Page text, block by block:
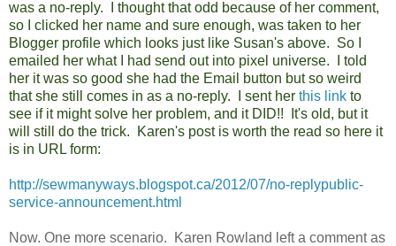
was a no-reply. I thought that odd because of her comment,
so I clicked her name and sure enough, was taken to her
Blogger profile which looks just like Susan's above. So I
emailed her what I had send out into pixel universe. I told
her it was so good she had the Email button but so weird
that she still comes in as a no-reply. I sent her this link to
see if it might solve her problem, and it DID!! It's old, but it
will still do the trick. Karen's post is worth the read so here it
is in URL form:
http://sewmanyways.blogspot.ca/2012/07/no-replypublic-
service-announcement.html
Now. One more scenario. Karen Rowland left a comment as